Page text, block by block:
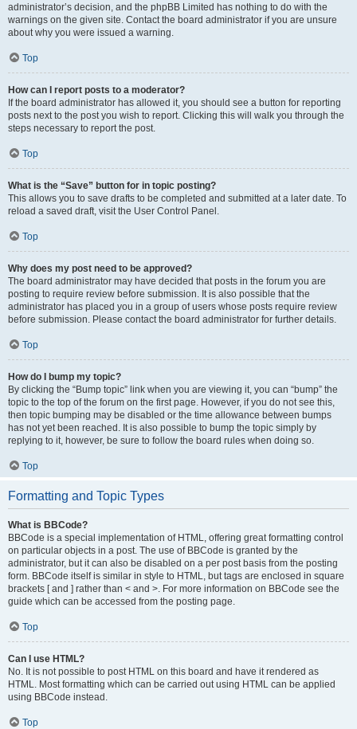
administrator’s decision, and the phpBB Limited has nothing to do with the
warnings on the given site. Contact the board administrator if you are unsure
about why you were issued a warning.
Top
How can I report posts to a moderator?
If the board administrator has allowed it, you should see a button for reporting
posts next to the post you wish to report. Clicking this will walk you through the
steps necessary to report the post.
Top
What is the “Save” button for in topic posting?
This allows you to save drafts to be completed and submitted at a later date. To
reload a saved draft, visit the User Control Panel.
Top
Why does my post need to be approved?
The board administrator may have decided that posts in the forum you are
posting to require review before submission. It is also possible that the
administrator has placed you in a group of users whose posts require review
before submission. Please contact the board administrator for further details.
Top
How do I bump my topic?
By clicking the “Bump topic” link when you are viewing it, you can “bump” the
topic to the top of the forum on the first page. However, if you do not see this,
then topic bumping may be disabled or the time allowance between bumps
has not yet been reached. It is also possible to bump the topic simply by
replying to it, however, be sure to follow the board rules when doing so.
Top
Formatting and Topic Types
What is BBCode?
BBCode is a special implementation of HTML, offering great formatting control
on particular objects in a post. The use of BBCode is granted by the
administrator, but it can also be disabled on a per post basis from the posting
form. BBCode itself is similar in style to HTML, but tags are enclosed in square
brackets [ and ] rather than < and >. For more information on BBCode see the
guide which can be accessed from the posting page.
Top
Can I use HTML?
No. It is not possible to post HTML on this board and have it rendered as
HTML. Most formatting which can be carried out using HTML can be applied
using BBCode instead.
Top